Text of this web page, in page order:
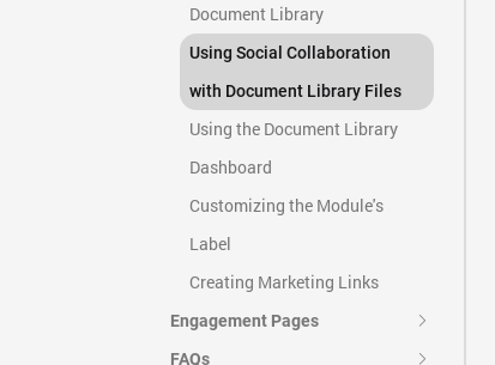
Document Library
Using Social Collaboration
with Document Library Files
Using the Document Library
Dashboard
Customizing the Module's
Label
Creating Marketing Links
Engagement Pages
FAQs